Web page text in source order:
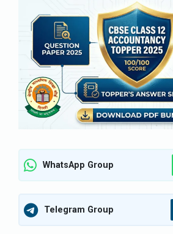
WhatsApp Group
Telegram Group